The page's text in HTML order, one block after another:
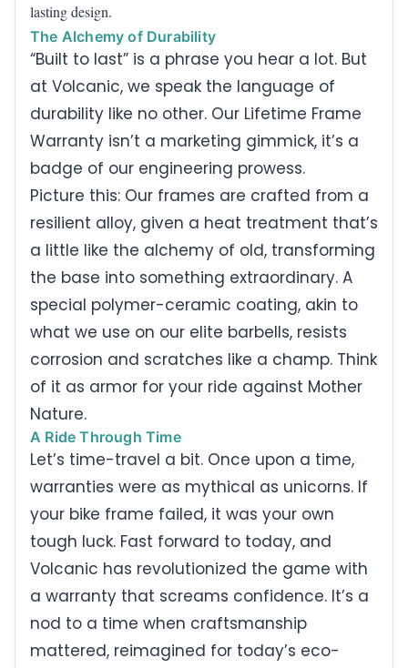
lasting design.
The Alchemy of Durability
“Built to last” is a phrase you hear a lot. But
at Volcanic, we speak the language of
durability like no other. Our Lifetime Frame
Warranty isn’t a marketing gimmick, it’s a
badge of our engineering prowess.
Picture this: Our frames are crafted from a
resilient alloy, given a heat treatment that’s
a little like the alchemy of old, transforming
the base into something extraordinary. A
special polymer-ceramic coating, akin to
what we use on our elite barbells, resists
corrosion and scratches like a champ. Think
of it as armor for your ride against Mother
Nature.
A Ride Through Time
Let’s time-travel a bit. Once upon a time,
warranties were as mythical as unicorns. If
your bike frame failed, it was your own
tough luck. Fast forward to today, and
Volcanic has revolutionized the game with
a warranty that screams confidence. It’s a
nod to a time when craftsmanship
mattered, reimagined for today’s eco-